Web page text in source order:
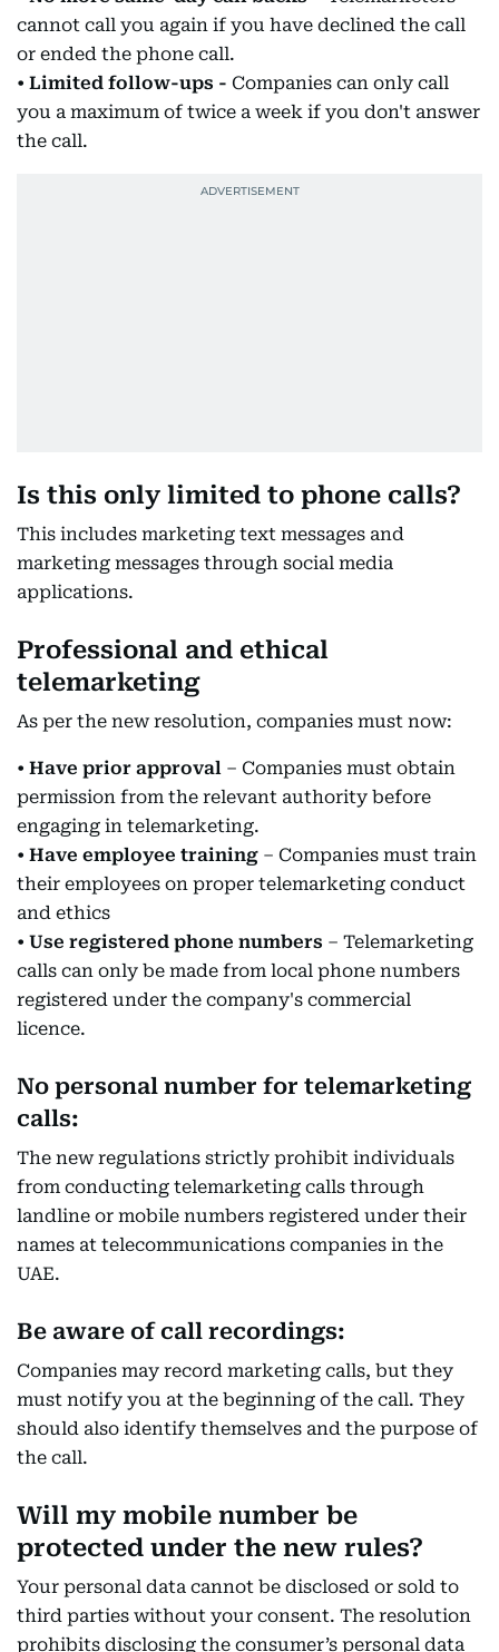
cannot call you again if you have declined the call
or ended the phone call.
• Limited follow-ups - Companies can only call
you a maximum of twice a week if you don't answer
the call.
Is this only limited to phone calls?
This includes marketing text messages and
marketing messages through social media
applications.
Professional and ethical
telemarketing
As per the new resolution, companies must now:
• Have prior approval – Companies must obtain
permission from the relevant authority before
engaging in telemarketing.
• Have employee training – Companies must train
their employees on proper telemarketing conduct
and ethics
• Use registered phone numbers – Telemarketing
calls can only be made from local phone numbers
registered under the company's commercial
licence.
No personal number for telemarketing
calls:
The new regulations strictly prohibit individuals
from conducting telemarketing calls through
landline or mobile numbers registered under their
names at telecommunications companies in the
UAE.
Be aware of call recordings:
Companies may record marketing calls, but they
must notify you at the beginning of the call. They
should also identify themselves and the purpose of
the call.
Will my mobile number be
protected under the new rules?
Your personal data cannot be disclosed or sold to
third parties without your consent. The resolution
prohibits disclosing the consumer’s personal data